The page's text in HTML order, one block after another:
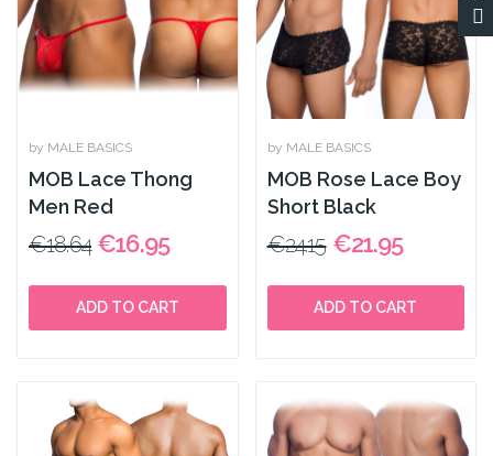
by MALE BASICS
MOB Lace Thong
Men Red
€18.64 €16.95
ADD TO CART
by MALE BASICS
MOB Rose Lace Boy
Short Black
€24.15 €21.95
ADD TO CART